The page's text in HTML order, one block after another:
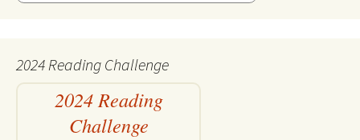
2024 Reading Challenge
2024 Reading
Challenge